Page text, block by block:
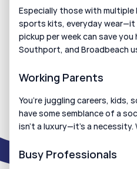
Especially those with multiple
sports kits, everyday wear—it
pickup per week can save you
Southport, and Broadbeach
Working Parents
You’re juggling careers, kids,
have some semblance of a
isn’t a luxury—it’s a
Busy Professionals